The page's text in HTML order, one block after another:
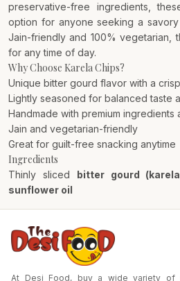
preservative-free ingredients,
option for anyone seeking a savory
Jain-friendly and 100% vegetarian,
for any time of day.
Why Choose Karela Chips?
Unique bitter gourd flavor with a
Lightly seasoned for balanced taste
Handmade with premium ingredients
Jain and vegetarian-friendly
Great for guilt-free snacking anytime
Ingredients
Thinly sliced bitter gourd
sunflower oil
At Desi Food, buy a wide variety of